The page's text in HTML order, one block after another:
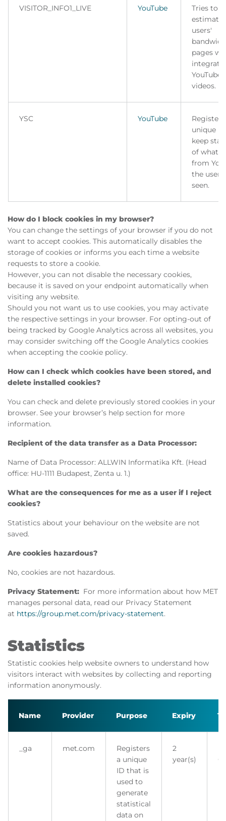
VISITOR_INFO1_LIVE YouTube
Tries to
estimate
users'
pages
YouTube
videos.
YSC YouTube
unique
keep
of what
from
the user
seen.
How do I block cookies in my browser?
You can change the settings of your browser if you do not
want to accept cookies. This automatically disables the
storage of cookies or informs you each time a website
requests to store a cookie.
However, you can not disable the necessary cookies,
because it is saved on your endpoint automatically when
visiting any website.
Should you not want us to use cookies, you may activate
the respective settings in your browser. For opting-out of
being tracked by Google Analytics across all websites, you
may consider switching off the Google Analytics cookies
when accepting the cookie policy.
How can I check which cookies have been stored, and
delete installed cookies?
You can check and delete previously stored cookies in your
browser. See your browser’s help section for more
information.
Recipient of the data transfer as a Data Processor:
Name of Data Processor: ALLWIN Informatika Kft. (Head
office: HU-1111 Budapest, Zenta u. 1.)
What are the consequences for me as a user if I reject
cookies?
Statistics about your behaviour on the website are not
saved.
Are cookies hazardous?
No, cookies are not hazardous.
Privacy Statement: For more information about how MET
manages personal data, read our Privacy Statement
at https://group.met.com/privacy-statement.
Statistics
Statistic cookies help website owners to understand how
visitors interact with websites by collecting and reporting
information anonymously.
Name Provider Purpose Expiry
_ga met.com
Registers
a unique
ID that is
used to
generate
statistical
data on
2
year(s)